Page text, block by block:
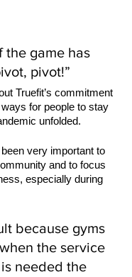
the game has
pivot!”
Truefit’s commitment
for people to stay
unfolded.
very important to
and to focus
especially during
because gyms
the service
needed the